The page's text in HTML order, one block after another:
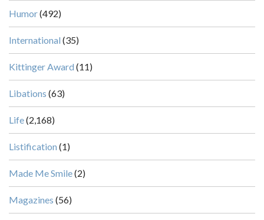
Humor(492)
International (35)
Kittinger Award (11)
Libations (63)
Life(2,168)
Listification (1)
Made Me Smile(2)
Magazines (56)